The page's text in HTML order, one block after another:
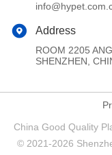
Address
ROOM 2205
SHENZHEN,
China Good Quality
© 2021-2026